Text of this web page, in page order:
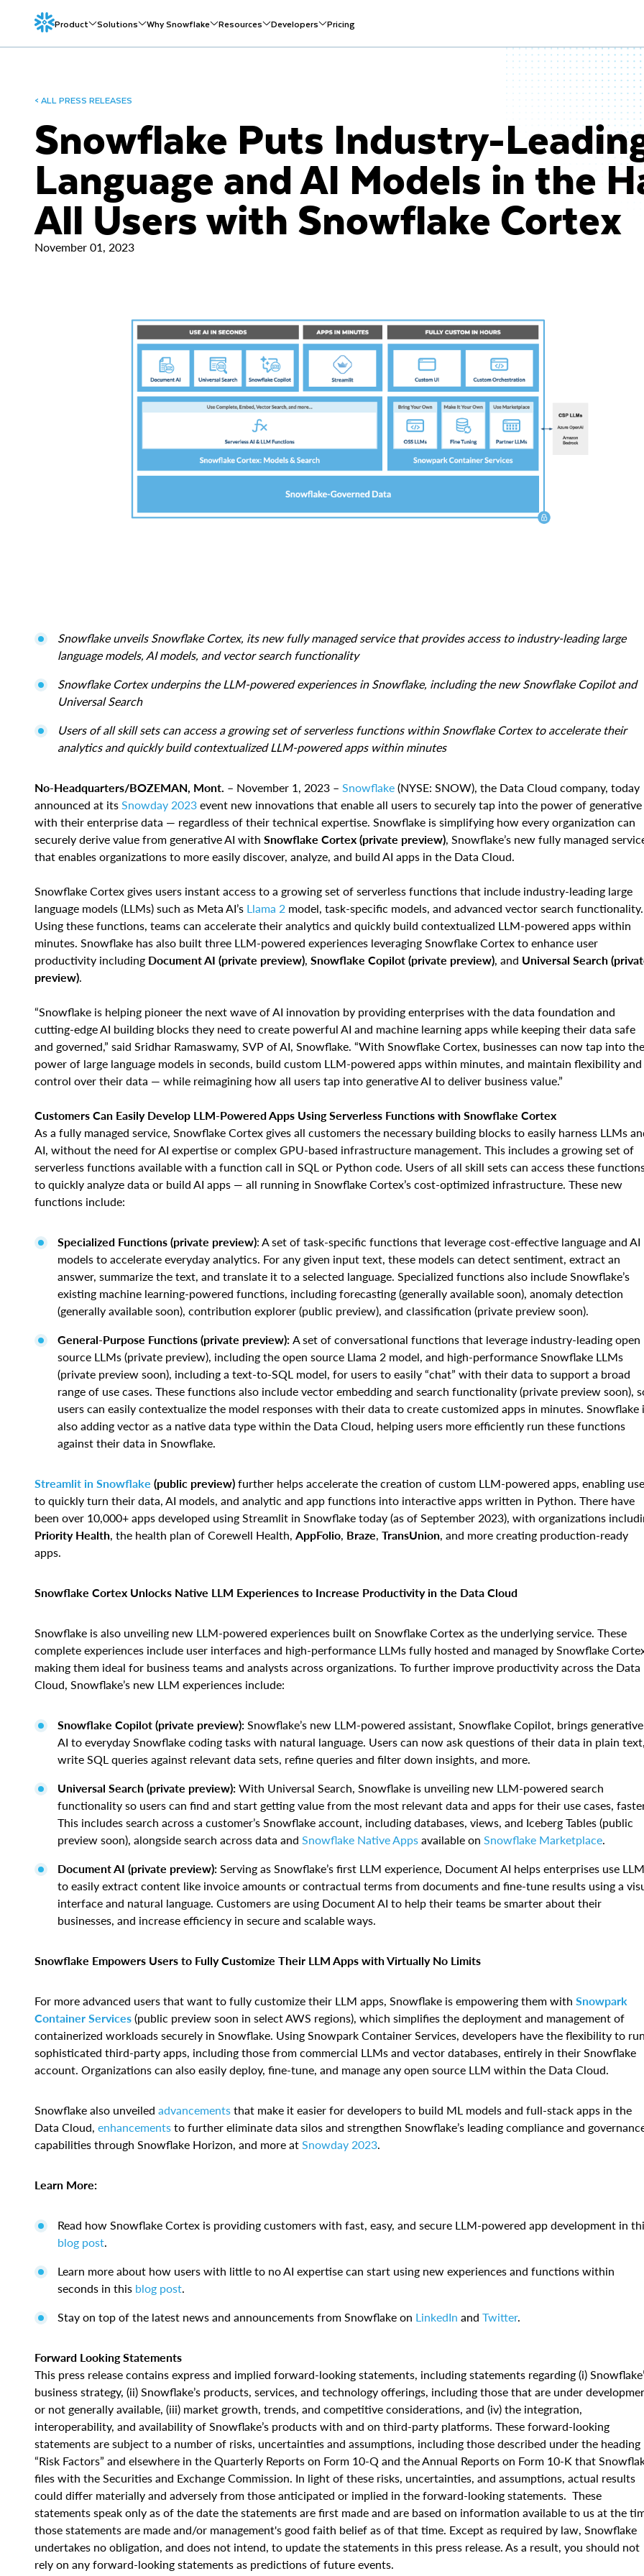
Product Solutions Why Snowflake Resources Developers Pricing
< ALL PRESS RELEASES
Snowflake Puts Industry-
Language and AI Models in the
All Users with Snowflake Cortex
November 01, 2023
Snowflake unveils Snowflake Cortex, its new fully managed service that provides access to industry-leading large
language models, AI models, and vector search functionality
Snowflake Cortex underpins the LLM-powered experiences in Snowflake, including the new Snowflake Copilot and
Universal Search
Users of all skill sets can access a growing set of serverless functions within Snowflake Cortex to accelerate their
analytics and quickly build contextualized LLM-powered apps within minutes
No-Headquarters/BOZEMAN, Mont. – November 1, 2023 – Snowflake (NYSE: SNOW), the Data Cloud company, today
announced at its Snowday 2023 event new innovations that enable all users to securely tap into the power of generative
with their enterprise data — regardless of their technical expertise. Snowflake is simplifying how every organization can
securely derive value from generative AI with Snowflake Cortex (private preview), Snowflake’s new fully managed
that enables organizations to more easily discover, analyze, and build AI apps in the Data Cloud.
Snowflake Cortex gives users instant access to a growing set of serverless functions that include industry-leading large
language models (LLMs) such as Meta AI’s Llama 2 model, task-specific models, and advanced vector search functionality.
Using these functions, teams can accelerate their analytics and quickly build contextualized LLM-powered apps within
minutes. Snowflake has also built three LLM-powered experiences leveraging Snowflake Cortex to enhance user
productivity including Document AI (private preview), Snowflake Copilot (private preview), and Universal Search
preview).
“Snowflake is helping pioneer the next wave of AI innovation by providing enterprises with the data foundation and
cutting-edge AI building blocks they need to create powerful AI and machine learning apps while keeping their data safe
and governed,” said Sridhar Ramaswamy, SVP of AI, Snowflake. “With Snowflake Cortex, businesses can now tap into the
power of large language models in seconds, build custom LLM-powered apps within minutes, and maintain flexibility and
control over their data — while reimagining how all users tap into generative AI to deliver business value.”
Customers Can Easily Develop LLM-Powered Apps Using Serverless Functions with Snowflake Cortex
As a fully managed service, Snowflake Cortex gives all customers the necessary building blocks to easily harness LLMs
AI, without the need for AI expertise or complex GPU-based infrastructure management. This includes a growing set of
serverless functions available with a function call in SQL or Python code. Users of all skill sets can access these
to quickly analyze data or build AI apps — all running in Snowflake Cortex’s cost-optimized infrastructure. These new
functions include:
Specialized Functions (private preview): A set of task-specific functions that leverage cost-effective language and AI
models to accelerate everyday analytics. For any given input text, these models can detect sentiment, extract an
answer, summarize the text, and translate it to a selected language. Specialized functions also include Snowflake’s
existing machine learning-powered functions, including forecasting (generally available soon), anomaly detection
(generally available soon), contribution explorer (public preview), and classification (private preview soon).
General-Purpose Functions (private preview): A set of conversational functions that leverage industry-leading open
source LLMs (private preview), including the open source Llama 2 model, and high-performance Snowflake LLMs
(private preview soon), including a text-to-SQL model, for users to easily “chat” with their data to support a broad
range of use cases. These functions also include vector embedding and search functionality (private preview soon),
users can easily contextualize the model responses with their data to create customized apps in minutes. Snowflake
also adding vector as a native data type within the Data Cloud, helping users more efficiently run these functions
against their data in Snowflake.
Streamlit in Snowflake (public preview) further helps accelerate the creation of custom LLM-powered apps, enabling
to quickly turn their data, AI models, and analytic and app functions into interactive apps written in Python. There have
been over 10,000+ apps developed using Streamlit in Snowflake today (as of September 2023), with organizations
Priority Health, the health plan of Corewell Health, AppFolio, Braze, TransUnion, and more creating production-ready
apps.
Snowflake Cortex Unlocks Native LLM Experiences to Increase Productivity in the Data Cloud
Snowflake is also unveiling new LLM-powered experiences built on Snowflake Cortex as the underlying service. These
complete experiences include user interfaces and high-performance LLMs fully hosted and managed by Snowflake
making them ideal for business teams and analysts across organizations. To further improve productivity across the Data
Cloud, Snowflake’s new LLM experiences include:
Snowflake Copilot (private preview): Snowflake’s new LLM-powered assistant, Snowflake Copilot, brings generative
AI to everyday Snowflake coding tasks with natural language. Users can now ask questions of their data in plain text,
write SQL queries against relevant data sets, refine queries and filter down insights, and more.
Universal Search (private preview): With Universal Search, Snowflake is unveiling new LLM-powered search
functionality so users can find and start getting value from the most relevant data and apps for their use cases,
This includes search across a customer’s Snowflake account, including databases, views, and Iceberg Tables (public
preview soon), alongside search across data and Snowflake Native Apps available on Snowflake Marketplace.
Document AI (private preview): Serving as Snowflake’s first LLM experience, Document AI helps enterprises use
to easily extract content like invoice amounts or contractual terms from documents and fine-tune results using a
interface and natural language. Customers are using Document AI to help their teams be smarter about their
businesses, and increase efficiency in secure and scalable ways.
Snowflake Empowers Users to Fully Customize Their LLM Apps with Virtually No Limits
For more advanced users that want to fully customize their LLM apps, Snowflake is empowering them with Snowpark
Container Services (public preview soon in select AWS regions), which simplifies the deployment and management of
containerized workloads securely in Snowflake. Using Snowpark Container Services, developers have the flexibility to run
sophisticated third-party apps, including those from commercial LLMs and vector databases, entirely in their Snowflake
account. Organizations can also easily deploy, fine-tune, and manage any open source LLM within the Data Cloud.
Snowflake also unveiled advancements that make it easier for developers to build ML models and full-stack apps in the
Data Cloud, enhancements to further eliminate data silos and strengthen Snowflake’s leading compliance and
capabilities through Snowflake Horizon, and more at Snowday 2023.
Learn More:
Read how Snowflake Cortex is providing customers with fast, easy, and secure LLM-powered app development in
blog post.
Learn more about how users with little to no AI expertise can start using new experiences and functions within
seconds in this blog post.
Stay on top of the latest news and announcements from Snowflake on LinkedIn and Twitter.
Forward Looking Statements
This press release contains express and implied forward-looking statements, including statements regarding (i)
business strategy, (ii) Snowflake’s products, services, and technology offerings, including those that are under
or not generally available, (iii) market growth, trends, and competitive considerations, and (iv) the integration,
interoperability, and availability of Snowflake’s products with and on third-party platforms. These forward-looking
statements are subject to a number of risks, uncertainties and assumptions, including those described under the heading
“Risk Factors” and elsewhere in the Quarterly Reports on Form 10-Q and the Annual Reports on Form 10-K that
files with the Securities and Exchange Commission. In light of these risks, uncertainties, and assumptions, actual results
could differ materially and adversely from those anticipated or implied in the forward-looking statements. These
statements speak only as of the date the statements are first made and are based on information available to us at the
those statements are made and/or management's good faith belief as of that time. Except as required by law, Snowflake
undertakes no obligation, and does not intend, to update the statements in this press release. As a result, you should not
rely on any forward-looking statements as predictions of future events.